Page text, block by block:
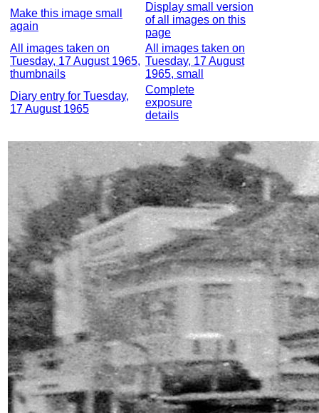
Make this image small
again
Display small version
of all images on this
page
All images taken on
Tuesday, 17 August 1965,
thumbnails
All images taken on
Tuesday, 17 August
1965, small
Diary entry for Tuesday,
17 August 1965
Complete
exposure
details